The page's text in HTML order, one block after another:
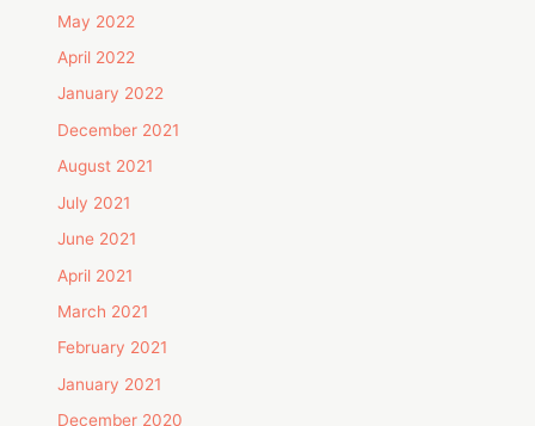
May 2022
April 2022
January 2022
December 2021
August 2021
July 2021
June 2021
April 2021
March 2021
February 2021
January 2021
December 2020